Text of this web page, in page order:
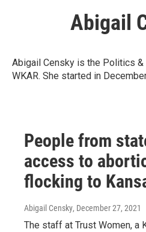
Abigail
Abigail Censky is the Politics &
WKAR. She started in
People from
access to
flocking to
Abigail Censky, December 27, 2021
The staff at Trust Women, a